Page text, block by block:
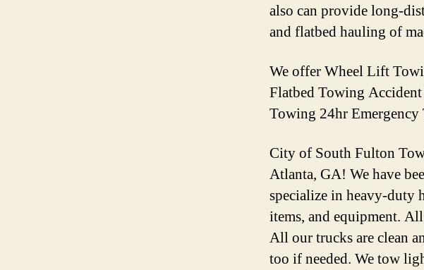
also can provide long-
and flatbed hauling of
We offer Wheel Lift
Flatbed Towing
Towing 24hr Emergency
City of South Fulton
Atlanta, GA! We have
specialize in heavy-duty
items, and equipment.
All our trucks are clean
too if needed. We tow